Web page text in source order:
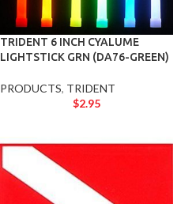
TRIDENT 6 INCH CYALUME
LIGHTSTICK GRN (DA76-GREEN)
PRODUCTS, TRIDENT
$2.95